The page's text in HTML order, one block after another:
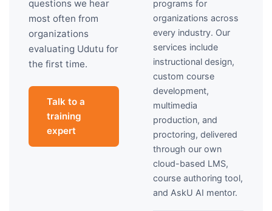
questions we hear
most often from
organizations
evaluating Udutu for
the first time.
Talk to a
training
expert
programs for
organizations across
every industry. Our
services include
instructional design,
custom course
development,
multimedia
production, and
proctoring, delivered
through our own
cloud-based LMS,
course authoring tool,
and AskU AI mentor.